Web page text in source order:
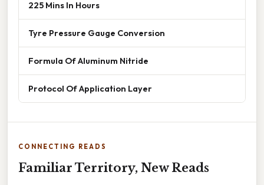
225 Mins In Hours
Tyre Pressure Gauge Conversion
Formula Of Aluminum Nitride
Protocol Of Application Layer
CONNECTING READS
Familiar Territory, New Reads